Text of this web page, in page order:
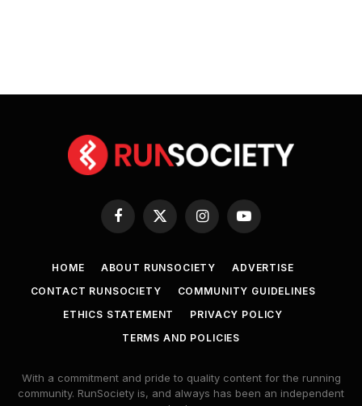
Facebook
X
(Twitter)
InstagramYouTube
HOME ABOUT RUNSOCIETY
ADVERTISE
CONTACT RUNSOCIETY
COMMUNITY GUIDELINES
ETHICS STATEMENT
PRIVACY POLICY
TERMS AND POLICIES
With a commitment and pride to quality content for the running
community. RunSociety is, and always has been an independent